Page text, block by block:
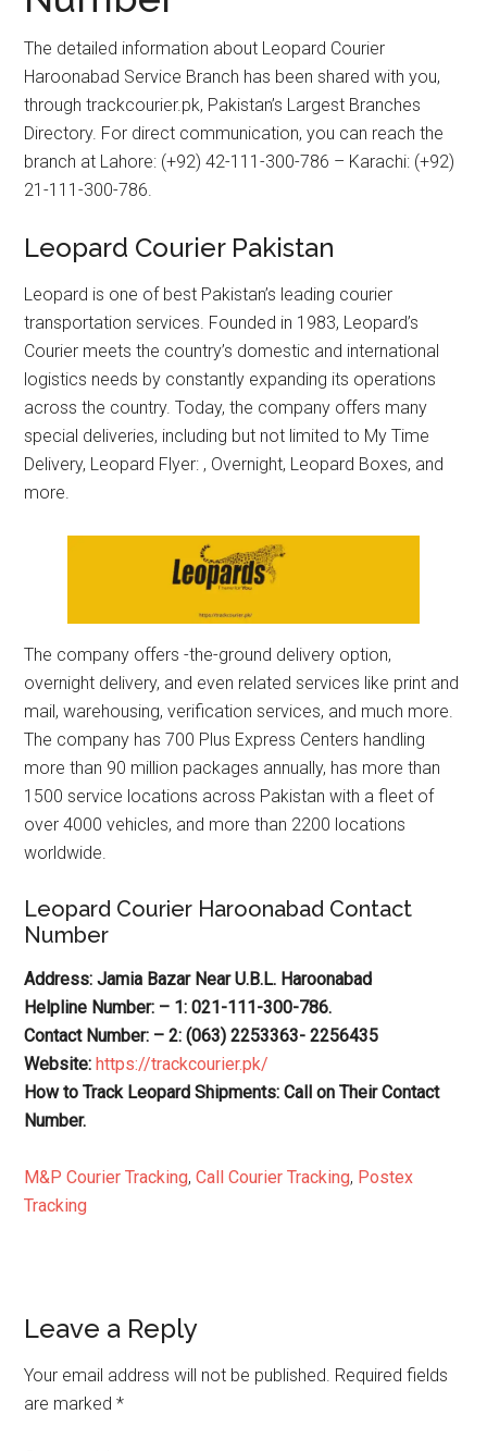
The detailed information about Leopard Courier
Haroonabad Service Branch has been shared with you,
through trackcourier.pk, Pakistan’s Largest Branches
Directory. For direct communication, you can reach the
branch at Lahore: (+92) 42-111-300-786 – Karachi: (+92)
21-111-300-786.
Leopard Courier Pakistan
Leopard is one of best Pakistan’s leading courier
transportation services. Founded in 1983, Leopard’s
Courier meets the country’s domestic and international
logistics needs by constantly expanding its operations
across the country. Today, the company offers many
special deliveries, including but not limited to My Time
Delivery, Leopard Flyer: , Overnight, Leopard Boxes, and
more.
The company offers -the-ground delivery option,
overnight delivery, and even related services like print and
mail, warehousing, verification services, and much more.
The company has 700 Plus Express Centers handling
more than 90 million packages annually, has more than
1500 service locations across Pakistan with a fleet of
over 4000 vehicles, and more than 2200 locations
worldwide.
Leopard Courier Haroonabad Contact
Number
Address: Jamia Bazar Near U.B.L. Haroonabad
Helpline Number: – 1: 021-111-300-786.
Contact Number: – 2: (063) 2253363- 2256435
Website:https://trackcourier.pk/
How to Track Leopard Shipments: Call on Their Contact
Number.
M&P Courier Tracking,Call Courier Tracking, Postex
Tracking
Reader
Interactions
Leave a Reply
Your email address will not be published. Required fields
are marked*